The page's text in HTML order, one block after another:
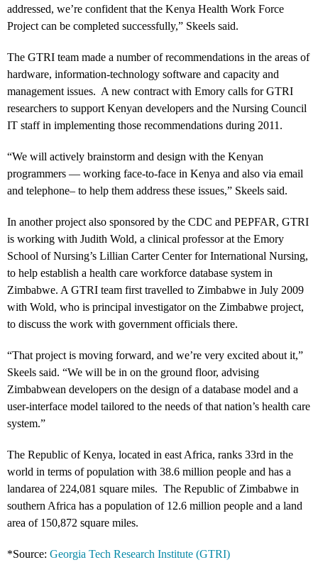
addressed, we’re confident that the Kenya Health Work Force
Project can be completed successfully,” Skeels said.
The GTRI team made a number of recommendations in the areas of
hardware, information-technology software and capacity and
management issues. A new contract with Emory calls for GTRI
researchers to support Kenyan developers and the Nursing Council
IT staff in implementing those recommendations during 2011.
“We will actively brainstorm and design with the Kenyan
programmers — working face-to-face in Kenya and also via email
and telephone– to help them address these issues,” Skeels said.
In another project also sponsored by the CDC and PEPFAR, GTRI
is working with Judith Wold, a clinical professor at the Emory
School of Nursing’s Lillian Carter Center for International Nursing,
to help establish a health care workforce database system in
Zimbabwe. A GTRI team first travelled to Zimbabwe in July 2009
with Wold, who is principal investigator on the Zimbabwe project,
to discuss the work with government officials there.
“That project is moving forward, and we’re very excited about it,”
Skeels said. “We will be in on the ground floor, advising
Zimbabwean developers on the design of a database model and a
user-interface model tailored to the needs of that nation’s health care
system.”
The Republic of Kenya, located in east Africa, ranks 33rd in the
world in terms of population with 38.6 million people and has a
landarea of 224,081 square miles. The Republic of Zimbabwe in
southern Africa has a population of 12.6 million people and a land
area of 150,872 square miles.
*Source: Georgia Tech Research Institute (GTRI)